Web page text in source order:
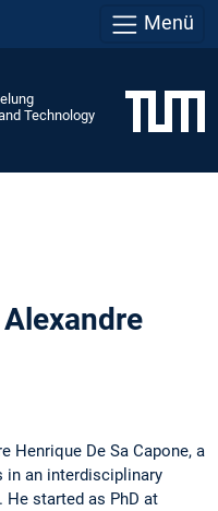
Menü
Technology
Henrique De Sa Capone, a
in an interdisciplinary
He started as PhD at